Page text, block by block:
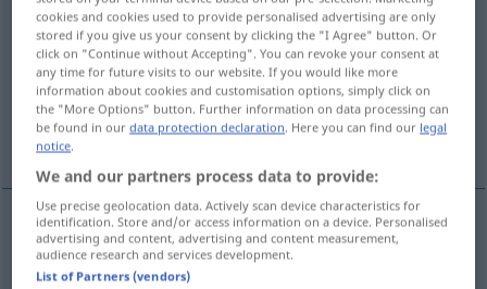
Overview of all translations
(For more details, click/tap on the translation)
Ökonom, Volkswirtschaftler,
Wirtschaftswissenschaftler
Ökonomm ekonom
cookies and cookies used to provide personalised advertising are only
stored if you give us your consent by clicking the "I Agree" button. Or
click on "Continue without Accepting". You can revoke your consent at
any time for future visits to our website. If you would like more
information about cookies and customisation options, simply click on
the "More Options" button. Further information on data processing can
be found in ourdata protection declaration . Here you can find our legal
notice
We and our partners process data to provide:
Use precise geolocation data. Actively scan device characteristics for
identification. Store and/or access information on a device. Personalised
advertising and content, advertising and content measurement,
audience research and services development.
List of Partners (vendors)